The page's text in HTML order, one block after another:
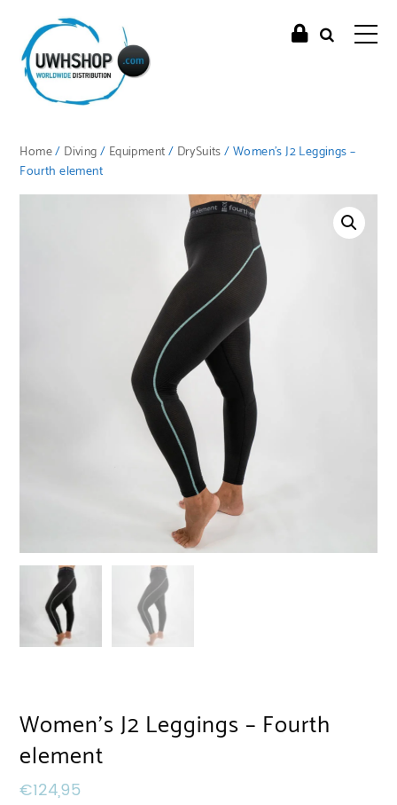
Home/ Diving/ Equipment/ DrySuits/ Women’s J2 Leggings –
Fourth element
Women’s J2 Leggings – Fourth
element
€124,95